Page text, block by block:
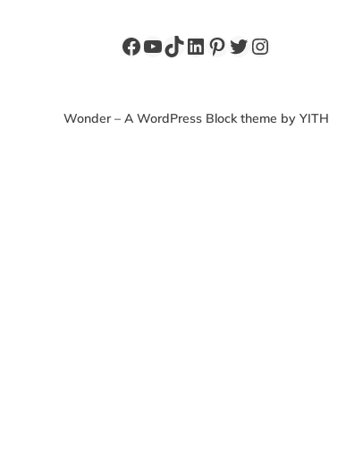
Facebook
YouTube
TikTok
LinkedIn
Pinterest
Twitter
Instagram
Wonder – A WordPress Block theme by YITH